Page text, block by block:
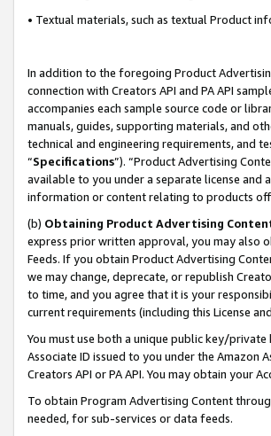
• Textual materials, such as textual Product
In addition to the foregoing Product
connection with Creators API and PA API
accompanies each sample source code or
manuals, guides, supporting materials, and
technical and engineering requirements, and
“Specifications”). “Product Advertising
available to you under a separate license and
information or content relating to products
(b) Obtaining Product Advertising
express prior written approval, you may also
Feeds. If you obtain Product Advertising
we may change, deprecate, or republish
to time, and you agree that it is your
current requirements (including this License
You must use both a unique public key/private
Associate ID issued to you under the Amazon
Creators API or PA API. You may obtain your
To obtain Program Advertising Content
needed, for sub-services or data feeds.